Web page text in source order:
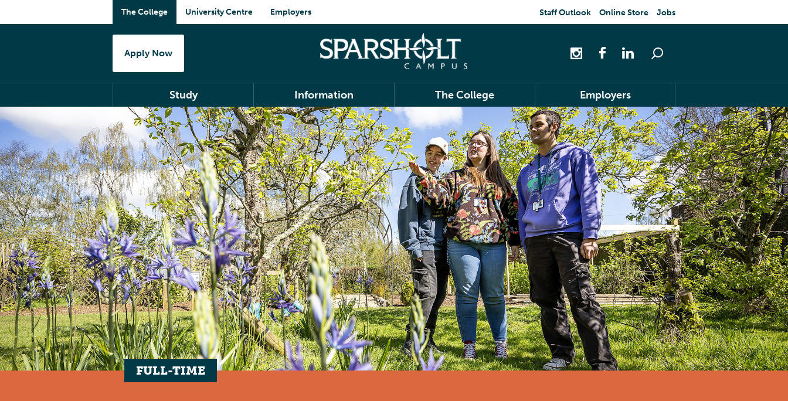
The College University Centre Employers Staff Outlook Online Store Jobs
Apply Now
Study Information The College Employers
FULL-TIME